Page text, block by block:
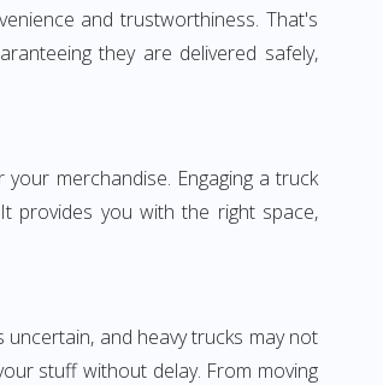
and trustworthiness. That's
they are delivered safely,
merchandise. Engaging a truck
provides you with the right space,
and heavy trucks may not
stuff without delay. From moving